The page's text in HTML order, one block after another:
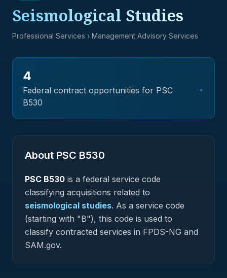
Seismological Studies
Professional Services › Management Advisory Services
4
Federal contract opportunities for PSC
B530
→
About PSC B530
PSC B530 is a federal service code
classifying acquisitions related to
seismological studies. As a service code
(starting with "B"), this code is used to
classify contracted services in FPDS-NG and
SAM.gov.